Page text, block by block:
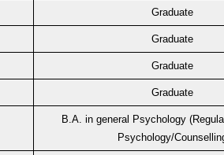
Graduate
Graduate
Graduate
Graduate
B.A. in general Psychology
Psychology/